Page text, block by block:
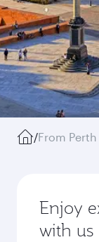
/From Perth
Enjoy
with us